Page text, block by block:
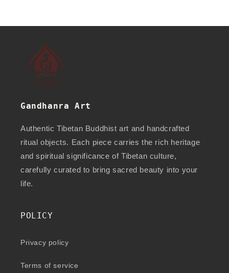
Gandhanra Art
Authentic Tibetan Buddhist art and handcrafted
ritual objects. Each piece carries the rich heritage
and spiritual significance of Tibetan culture,
carefully curated to bring sacred beauty into your
life.
POLICY
Privacy policy
Terms of service